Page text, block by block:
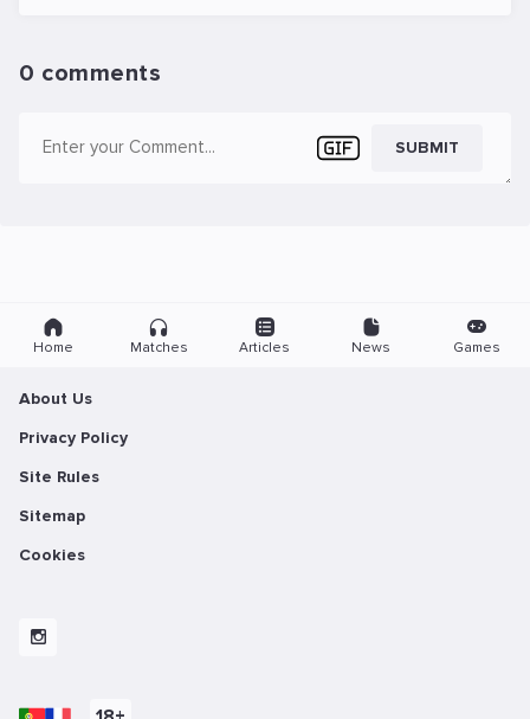
0 comments
SUBMIT
Home Matches Articles News Games
About Us
Privacy Policy
Site Rules
Sitemap
Cookies